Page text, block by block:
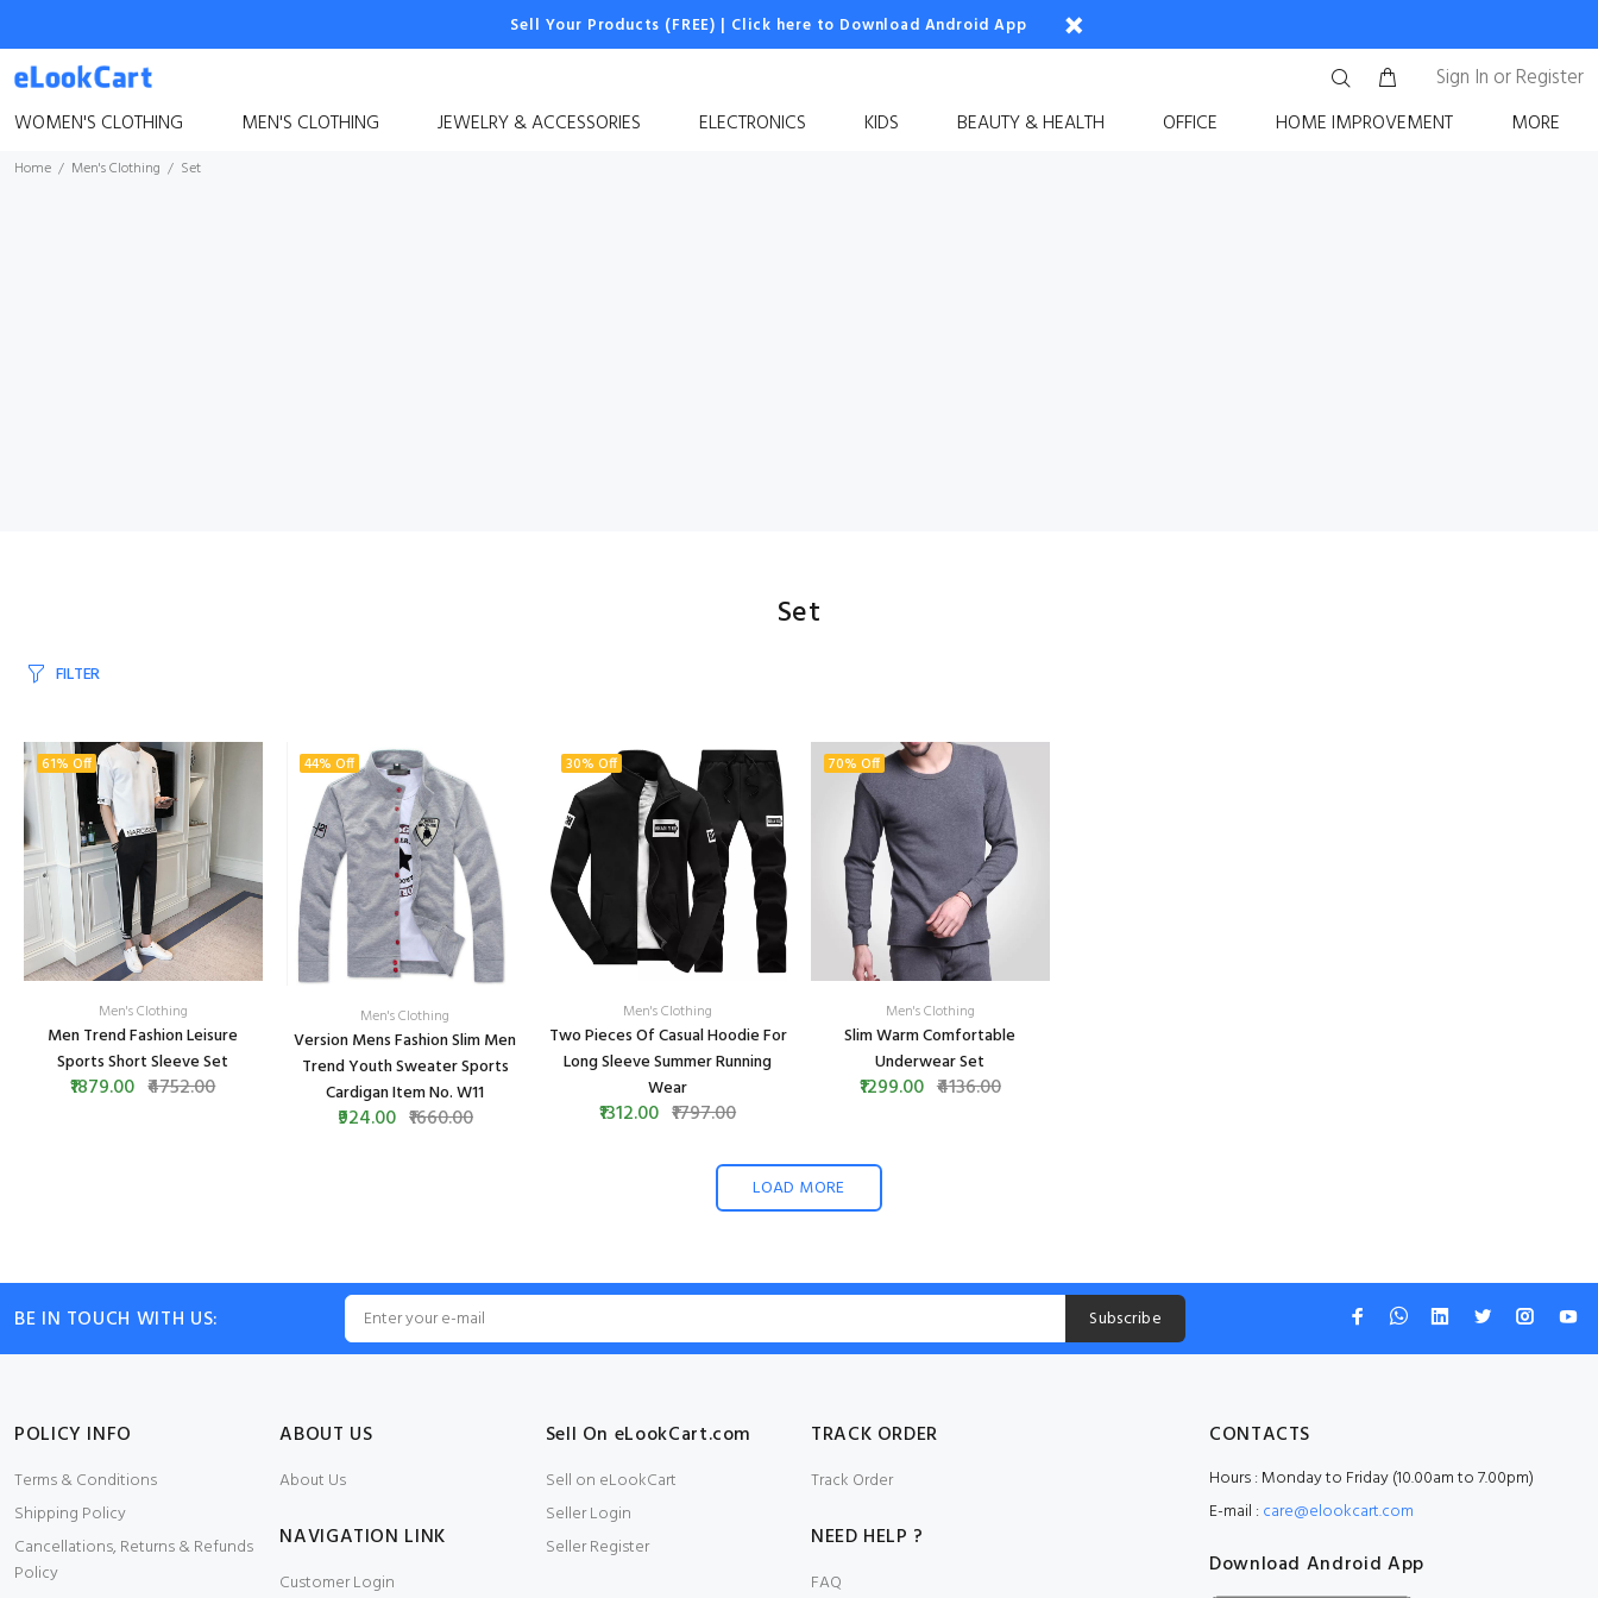
Sell Your Products (FREE) | Click here to Download Android App
Sign In orRegister
WOMEN'S CLOTHING MEN'S CLOTHING JEWELRY & ACCESSORIES ELECTRONICS KIDS BEAUTY & HEALTH OFFICE HOME IMPROVEMENT MORE
Home Men's Clothing Set
Set
FILTER
61% Off
Men's Clothing
Men Trend Fashion Leisure
Sports Short Sleeve Set
₹1879.00 ₹4752.00
44% Off
Men's Clothing
Version Mens Fashion Slim Men
Trend Youth Sweater Sports
Cardigan Item No. W11
₹924.00 ₹1660.00
30% Off
Men's Clothing
Two Pieces Of Casual Hoodie For
Long Sleeve Summer Running
Wear
₹1312.00 ₹1797.00
70% Off
Men's Clothing
Slim Warm Comfortable
Underwear Set
₹1299.00 ₹4136.00
LOAD MORE
BE IN TOUCH WITH US: Subscribe
POLICY INFO
Terms & Conditions
Shipping Policy
Cancellations, Returns & Refunds
Policy
ABOUT US
About Us
NAVIGATION LINK
Customer Login
Sell On eLookCart.com
Sell on eLookCart
Seller Login
Seller Register
TRACK ORDER
Track Order
NEED HELP ?
FAQ
CONTACTS
Hours : Monday to Friday (10.00am to 7.00pm)
E-mail : care@elookcart.com
Download Android App